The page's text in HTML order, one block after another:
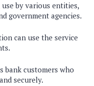
by various entities,
government agencies.
can use the service
bank customers who
securely.